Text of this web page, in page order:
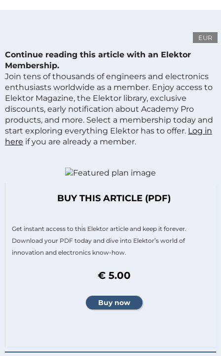
EUR
Continue reading this article with an Elektor
Membership.
Join tens of thousands of engineers and electronics
enthusiasts worldwide as a member. Enjoy access to
Elektor Magazine, the Elektor library, exclusive
discounts, early notification about Academy Pro
products, and more. Select a membership today and
start exploring everything Elektor has to offer. Log in
here if you are already a member.
BUY THIS ARTICLE (PDF)
Get instant access to this Elektor article and keep it forever.
Download your PDF today and dive into Elektor’s world of
innovation and electronics know-how.
€ 5.00